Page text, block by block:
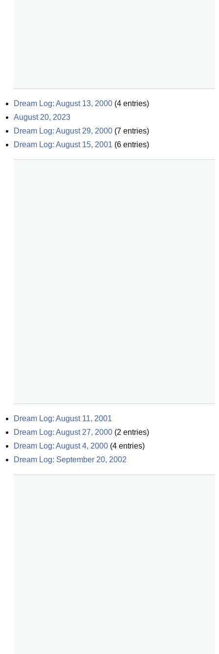
Dream Log: August 13, 2000 (4 entries)
August 20, 2023
Dream Log: August 29, 2000 (7 entries)
Dream Log: August 15, 2001 (6 entries)
Dream Log: August 11, 2001
Dream Log: August 27, 2000 (2 entries)
Dream Log: August 4, 2000 (4 entries)
Dream Log: September 20, 2002